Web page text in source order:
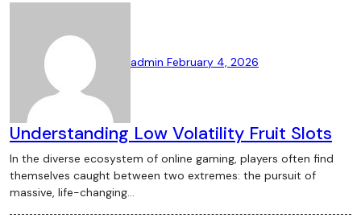
admin February 4, 2026
Understanding Low Volatility Fruit Slots
In the diverse ecosystem of online gaming, players often find
themselves caught between two extremes: the pursuit of
massive, life-changing…